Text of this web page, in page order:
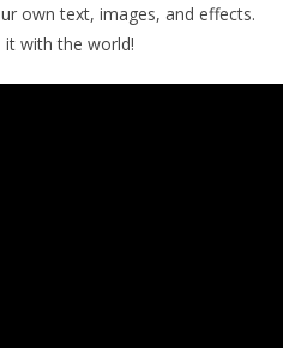
own text, images, and effects.
it with the world!